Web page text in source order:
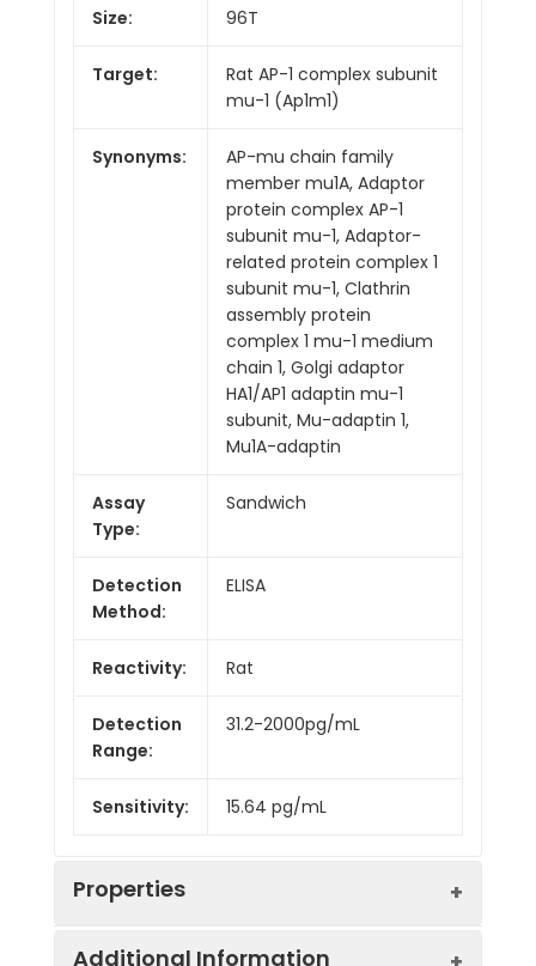
Size: 96T
Target:
Rat AP-1 complex subunit
mu-1 (Ap1m1)
Synonyms:
AP-mu chain family
member mu1A, Adaptor
protein complex AP-1
subunit mu-1, Adaptor-
related protein complex 1
subunit mu-1, Clathrin
assembly protein
complex 1 mu-1 medium
chain 1, Golgi adaptor
HA1/AP1 adaptin mu-1
subunit, Mu-adaptin 1,
Mu1A-adaptin
Assay
Type:
Sandwich
Detection
Method:
ELISA
Reactivity: Rat
Detection
Range:
31.2-2000pg/mL
Sensitivity: 15.64 pg/mL
Properties
Additional Information